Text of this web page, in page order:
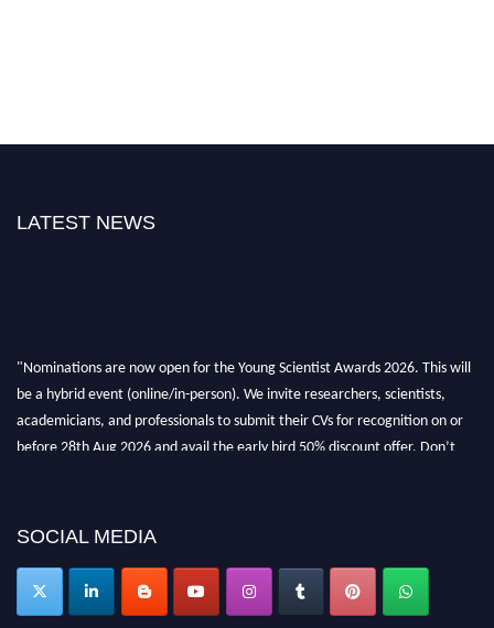
LATEST NEWS
"Nominations are now open for the Young Scientist Awards 2026. This will
be a hybrid event (online/in-person). We invite researchers, scientists,
academicians, and professionals to submit their CVs for recognition on or
before 28th Aug 2026 and avail the early bird 50% discount offer. Don’t
SOCIAL MEDIA